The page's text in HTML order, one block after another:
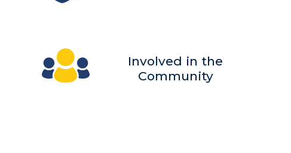
Involved in the
Community